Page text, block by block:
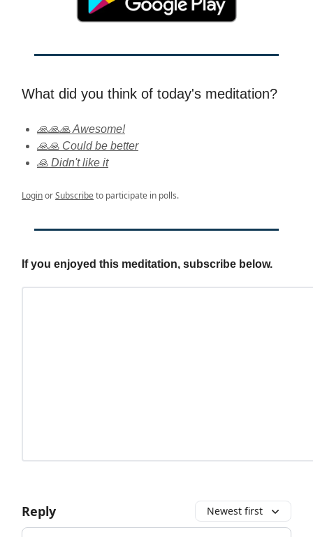
What did you think of today's meditation?
🙏🙏🙏 Awesome!
🙏🙏 Could be better
🙏 Didn't like it
LoginorSubscribeto participate in polls.
If you enjoyed this meditation, subscribe below.
Reply Newest first